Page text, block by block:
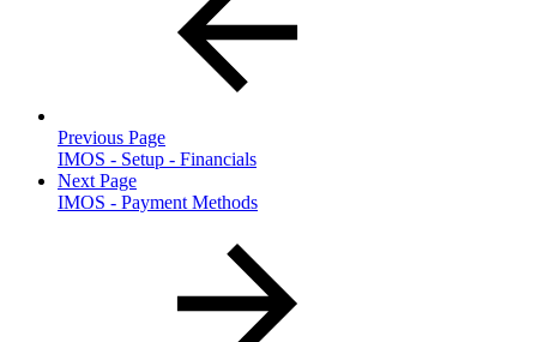
Previous Page
IMOS - Setup - Financials
Next Page
IMOS - Payment Methods